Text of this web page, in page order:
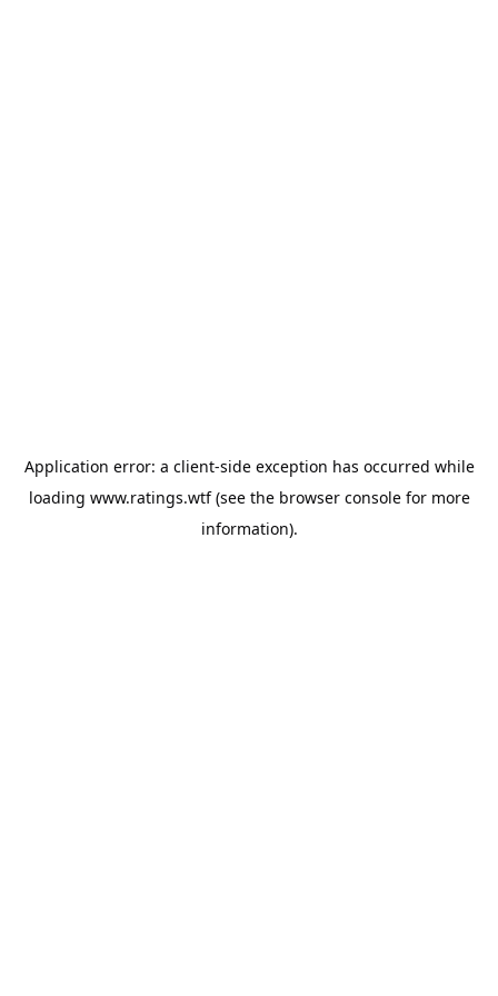
Application error: a client-side exception has occurred while
loading www.ratings.wtf(see the browser consolefor more
information).